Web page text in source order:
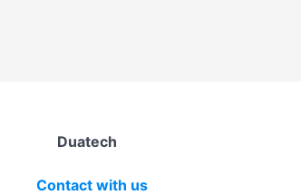
Duatech
Contact with us